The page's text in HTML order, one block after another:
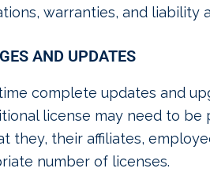
warranties, and
AND UPDATES
complete updates and
license may need to be
they, their affiliates,
number of licenses.